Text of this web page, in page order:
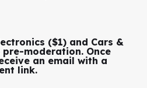
($1) and Cars &
moderation. Once
an email with a
link.